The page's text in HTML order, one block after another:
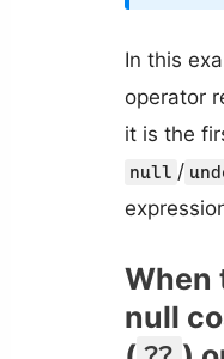
In this
operator
it is the
null /
When
null